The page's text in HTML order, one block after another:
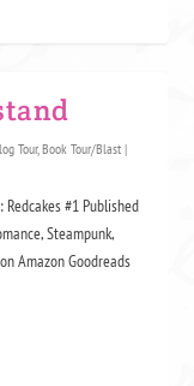
Tour,Book Tour/Blast |
#1 Published
Steampunk,
Amazon Goodreads